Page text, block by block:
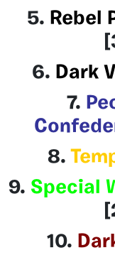
5. Rebel
6. Dark
7.
8.
9. Special
10.